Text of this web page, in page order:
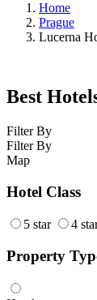
Home
Prague
Lucerna
Best
Filter By
Filter By
Map
Hotel Class
5 star 4
Property